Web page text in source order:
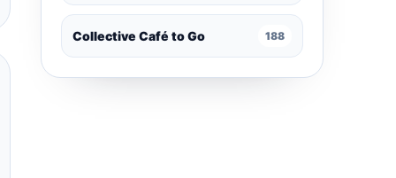
Collective Café to Go 188